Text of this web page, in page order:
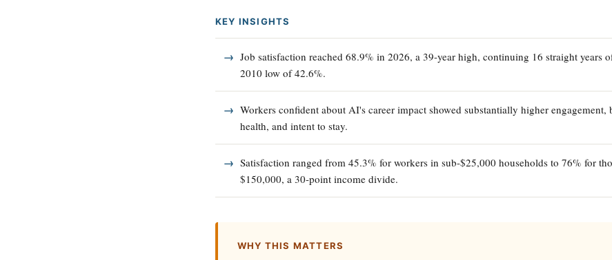
KEY INSIGHTS
Job satisfaction reached 68.9% in 2026, a 39-year high, continuing 16 straight years
2010 low of 42.6%.
Workers confident about AI's career impact showed substantially higher engagement,
health, and intent to stay.
Satisfaction ranged from 45.3% for workers in sub-$25,000 households to 76% for
$150,000, a 30-point income divide.
WHY THIS MATTERS